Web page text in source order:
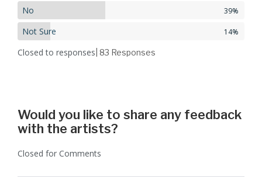
No 39%
Not Sure 14%
Closed to responses | 83 Responses
Would you like to share any feedback
with the artists?
Closed for Comments